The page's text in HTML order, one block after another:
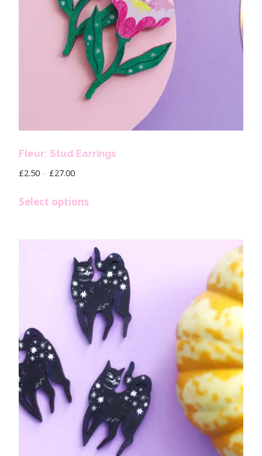
Fleur: Stud Earrings
£2.50 – £27.00
Select options